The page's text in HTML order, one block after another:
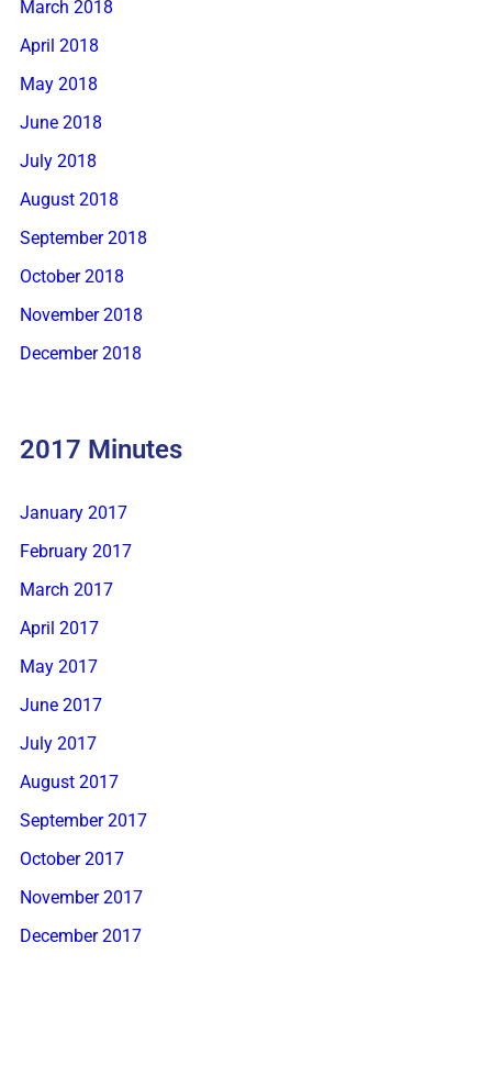
March 2018
April 2018
May 2018
June 2018
July 2018
August 2018
September 2018
October 2018
November 2018
December 2018
2017 Minutes
January 2017
February 2017
March 2017
April 2017
May 2017
June 2017
July 2017
August 2017
September 2017
October 2017
November 2017
December 2017